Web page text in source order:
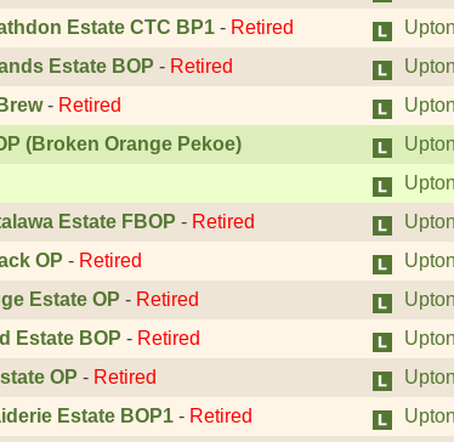
Estate CTC BP1 - Retired
Estate BOP - Retired
- Retired
(Broken Orange Pekoe)
Estate FBOP - Retired
OP - Retired
Estate OP - Retired
Estate BOP - Retired
OP - Retired
Estate BOP1 - Retired